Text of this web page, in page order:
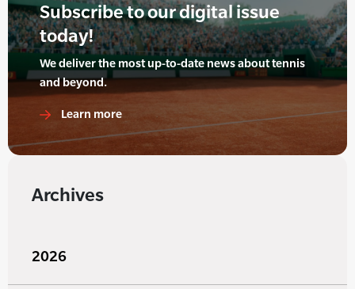
Subscribe to our digital issue
today!
We deliver the most up-to-date news about tennis
and beyond.
Learn more
Archives
2026